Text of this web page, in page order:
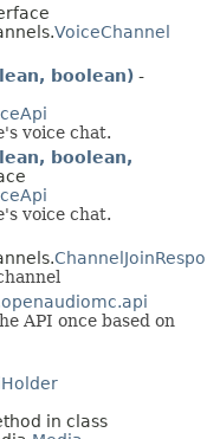
VoiceChannel
boolean) -
voice chat.
boolean,
voice chat.
API once based on
in class